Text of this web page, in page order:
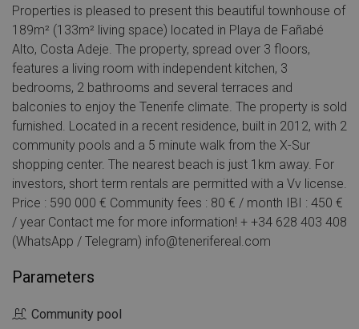
Properties is pleased to present this beautiful townhouse of
189m² (133m² living space) located in Playa de Fañabé
Alto, Costa Adeje. The property, spread over 3 floors,
features a living room with independent kitchen, 3
bedrooms, 2 bathrooms and several terraces and
balconies to enjoy the Tenerife climate. The property is sold
furnished. Located in a recent residence, built in 2012, with 2
community pools and a 5 minute walk from the X-Sur
shopping center. The nearest beach is just 1km away. For
investors, short term rentals are permitted with a Vv license.
Price : 590 000 € Community fees : 80 € / month IBI : 450 €
/ year Contact me for more information! + +34 628 403 408
(WhatsApp / Telegram) info@tenerifereal.com
Parameters
Community pool